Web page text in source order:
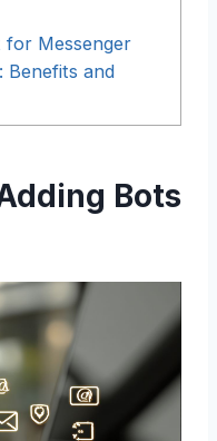
for Messenger
Benefits and
Bots